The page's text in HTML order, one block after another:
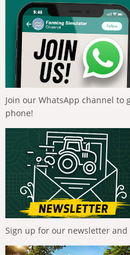
Join our WhatsApp channel to
phone!
Sign up for our newsletter and